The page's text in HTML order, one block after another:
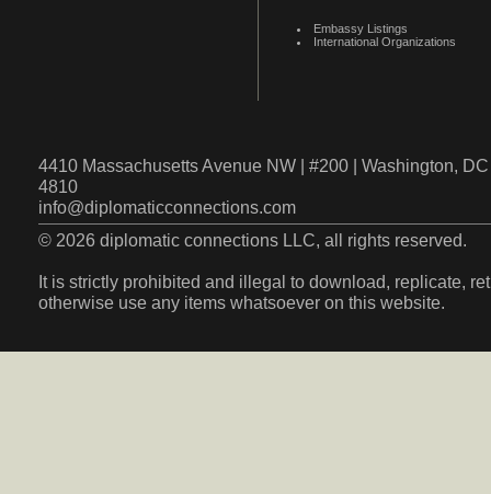
Embassy Listings
International Organizations
4410 Massachusetts Avenue NW | #200 | Washington,
4810
info@diplomaticconnections.com
© 2026 diplomatic connections LLC, all rights reserved.
It is strictly prohibited and illegal to download, replicate,
otherwise use any items whatsoever on this website.